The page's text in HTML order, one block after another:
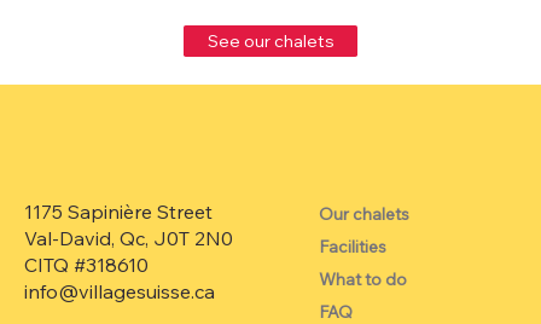
See our chalets
1175 Sapinière Street
Val-David, Qc, J0T 2N0
CITQ #318610
info@villagesuisse.ca
Our chalets
Facilities
What to do
FAQ